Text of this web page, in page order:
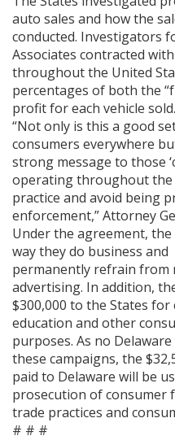
auto sales and how the
conducted. Investigators
Associates contracted
throughout the United
percentages of both the
profit for each vehicle sold.
“Not only is this a good
consumers everywhere
strong message to those
operating throughout the
practice and avoid being
enforcement,” Attorney
Under the agreement,
way they do business and
permanently refrain from
advertising. In addition,
$300,000 to the States
education and other
purposes. As no
these campaigns, the
paid to Delaware will be
prosecution of consumer
trade practices and
# # #